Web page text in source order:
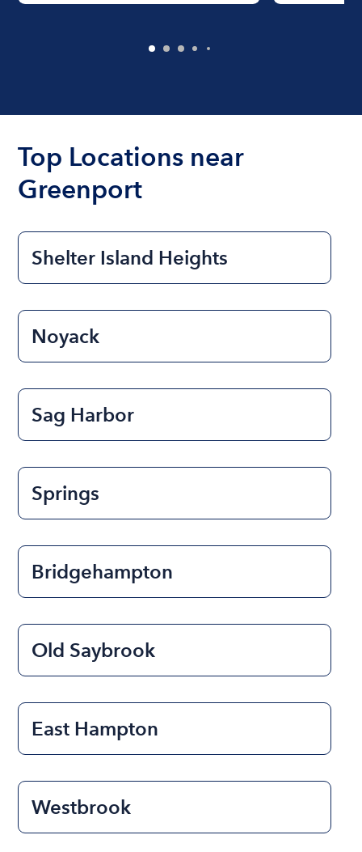
Top Locations near
Greenport
Shelter Island Heights
Noyack
Sag Harbor
Springs
Bridgehampton
Old Saybrook
East Hampton
Westbrook